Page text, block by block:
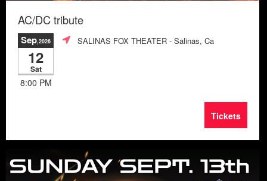
AC/DC tribute
Sep,2026
12
Sat
8:00 PM
SALINAS FOX THEATER - Salinas, Ca
Tickets